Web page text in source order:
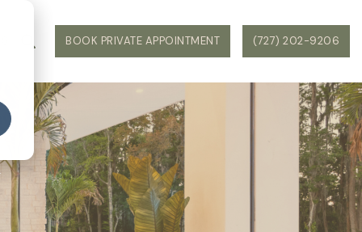
BOOK PRIVATE APPOINTMENT (727) 202-9206